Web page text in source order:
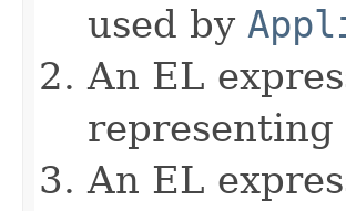
used by
An EL
representing
An EL